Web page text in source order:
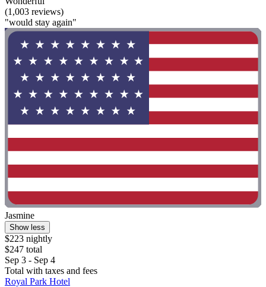
(1,003 reviews)
"would stay again"
Jasmine
Show less
$223 nightly
$247 total
Sep 3 - Sep 4
Total with taxes and fees
Royal Park Hotel